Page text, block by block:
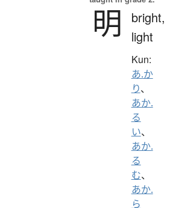
明
bright,
light
Kun:
あ.か
り、
あか.
る
い、
あか.
る
む、
あか.
ら